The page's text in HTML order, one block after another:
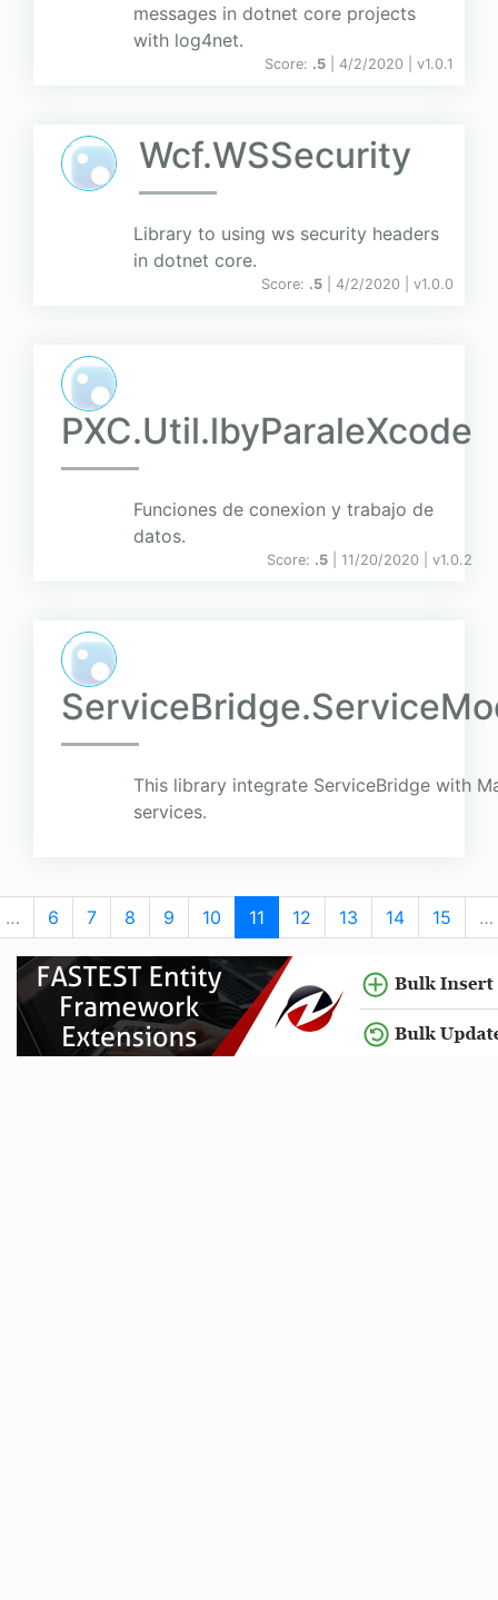
messages in dotnet core projects
with log4net.
Score: .5 | 4/2/2020 | v1.0.1
Wcf.WSSecurity
Library to using ws security headers
in dotnet core.
Score: .5 | 4/2/2020 | v1.0.0
PXC.Util.lbyParaleXcode
Funciones de conexion y trabajo de
datos.
Score: .5 | 11/20/2020 | v1.0.2
This library integrate ServiceBridge with
services.
… 6 7 8 9 10 11 12 13 14 15 …